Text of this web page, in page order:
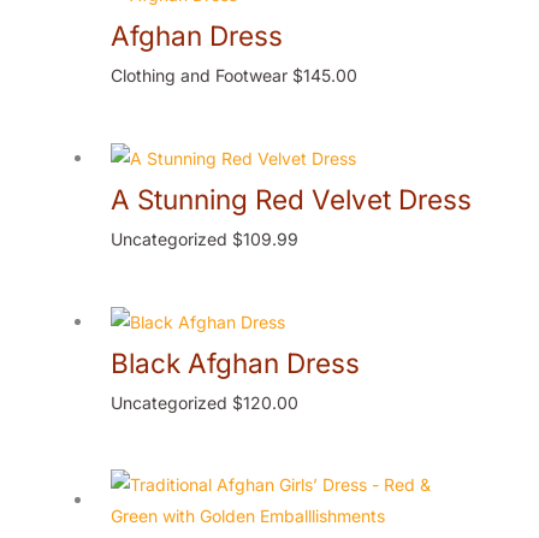
Afghan Dress
Clothing and Footwear $145.00
A Stunning Red Velvet Dress
Uncategorized $109.99
Black Afghan Dress
Uncategorized $120.00